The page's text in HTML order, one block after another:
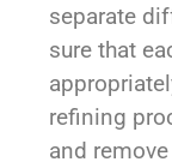
separate
sure that
refining
and